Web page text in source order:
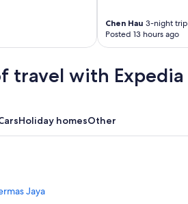
Chen Hau 3-night trip
Posted 13 hours ago
travel with Expedia
Holiday homesOther
Jaya